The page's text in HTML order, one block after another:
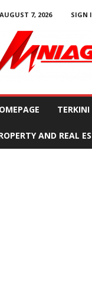
7, 2026 SIGN
TERKINI
AND REAL